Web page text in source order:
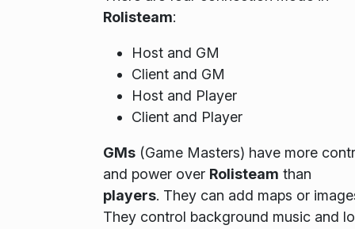
Rolisteam:
Host and GM
Client and GM
Host and Player
Client and Player
GMs (Game Masters) have more
and power over Rolisteam than
players. They can add maps or
They control background music and